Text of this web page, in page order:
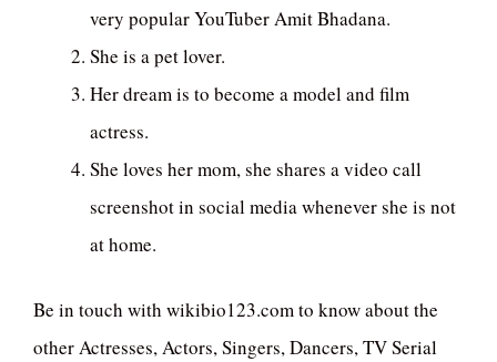
very popular YouTuber Amit Bhadana.
She is a pet lover.
Her dream is to become a model and film
actress.
She loves her mom, she shares a video call
screenshot in social media whenever she is not
at home.
Be in touch with wikibio123.com to know about the
other Actresses, Actors, Singers, Dancers, TV Serial